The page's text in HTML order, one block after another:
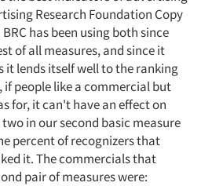
Research Foundation Copy
BRC has been using both since
of all measures, and since it
it lends itself well to the ranking
people like a commercial but
for, it can't have an effect on
in our second basic measure
percent of recognizers that
it. The commercials that
pair of measures were: